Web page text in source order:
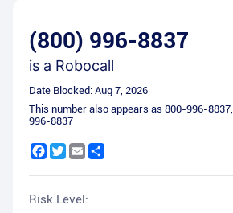
(800) 996-8837
is a Robocall
Date Blocked: Aug 7, 2026
This number also appears as 800-996-8837,
996-8837
Facebook
Twitter
Email
Risk Level: